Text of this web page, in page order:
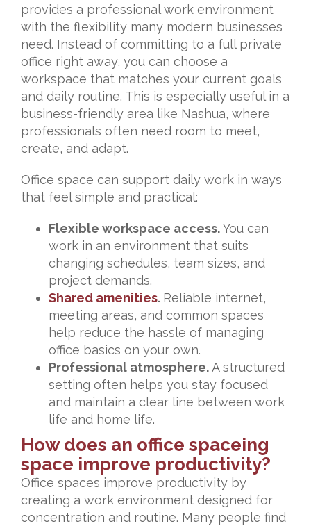
provides a professional work environment
with the flexibility many modern businesses
need. Instead of committing to a full private
office right away, you can choose a
workspace that matches your current goals
and daily routine. This is especially useful in a
business-friendly area like Nashua, where
professionals often need room to meet,
create, and adapt.
Office space can support daily work in ways
that feel simple and practical:
Flexible workspace access.You can
work in an environment that suits
changing schedules, team sizes, and
project demands.
Shared amenities. Reliable internet,
meeting areas, and common spaces
help reduce the hassle of managing
office basics on your own.
Professional atmosphere.A structured
setting often helps you stay focused
and maintain a clear line between work
life and home life.
How does an office spaceing
space improve productivity?
Office spaces improve productivity by
creating a work environment designed for
concentration and routine. Many people find